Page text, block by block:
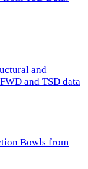
and
and TSD data
Bowls from